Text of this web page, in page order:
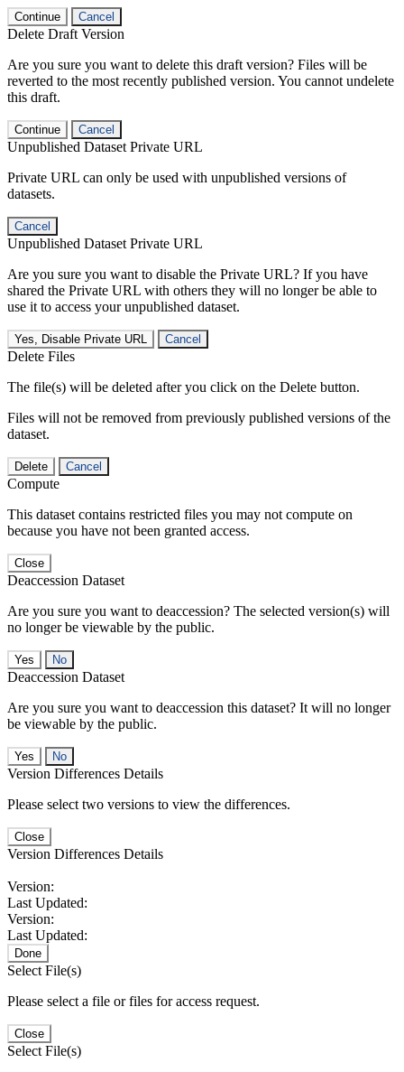
Continue Cancel
Delete Draft Version
Are you sure you want to delete this draft version? Files will be
reverted to the most recently published version. You cannot undelete
this draft.
Continue Cancel
Unpublished Dataset Private URL
Private URL can only be used with unpublished versions of
datasets.
Cancel
Unpublished Dataset Private URL
Are you sure you want to disable the Private URL? If you have
shared the Private URL with others they will no longer be able to
use it to access your unpublished dataset.
Yes, Disable Private URL Cancel
Delete Files
The file(s) will be deleted after you click on the Delete button.
Files will not be removed from previously published versions of the
dataset.
Delete Cancel
Compute
This dataset contains restricted files you may not compute on
because you have not been granted access.
Close
Deaccession Dataset
Are you sure you want to deaccession? The selected version(s) will
no longer be viewable by the public.
No
Deaccession Dataset
Are you sure you want to deaccession this dataset? It will no longer
be viewable by the public.
No
Version Differences Details
Please select two versions to view the differences.
Close
Version Differences Details
Version:
Last Updated:
Version:
Last Updated:
Done
Select File(s)
Please select a file or files for access request.
Close
Select File(s)